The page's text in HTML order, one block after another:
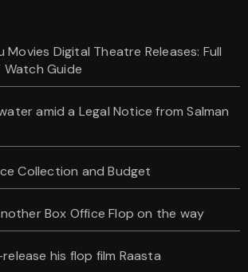
Movies Digital Theatre Releases: Full
Watch Guide
amid a Legal Notice from Salman
Collection and Budget
Box Office Flop on the way
his flop film Raasta